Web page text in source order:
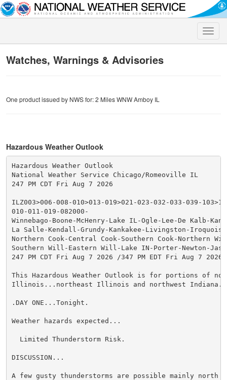
Toggle
Watches, Warnings & Advisories
One product issued by NWS for: 2 Miles WNW Amboy IL
Hazardous Weather Outlook
Hazardous Weather Outlook
National Weather Service Chicago/Romeoville IL
247 PM CDT Fri Aug 7 2026
ILZ003>006-008-010>013-019>021-023-032-033-039-
010-011-019-082000-
Winnebago-Boone-McHenry-Lake IL-Ogle-Lee-De Kalb-
La Salle-Kendall-Grundy-Kankakee-Livingston-
Northern Cook-Central Cook-Southern Cook-Northern
Southern Will-Eastern Will-Lake IN-Porter-Newton-
247 PM CDT Fri Aug 7 2026 /347 PM EDT Fri Aug 7 2026/
This Hazardous Weather Outlook is for portions of
Illinois...northeast Illinois and northwest Indiana.
.DAY ONE...Tonight.
Weather hazards expected...
  Limited Thunderstorm Risk.
DISCUSSION...
A few gusty thunderstorms are possible mainly north